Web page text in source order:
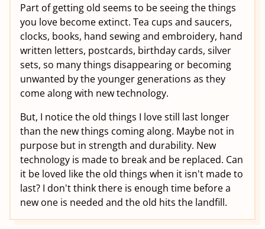
Part of getting old seems to be seeing the things
you love become extinct. Tea cups and saucers,
clocks, books, hand sewing and embroidery, hand
written letters, postcards, birthday cards, silver
sets, so many things disappearing or becoming
unwanted by the younger generations as they
come along with new technology.
But, I notice the old things I love still last longer
than the new things coming along. Maybe not in
purpose but in strength and durability. New
technology is made to break and be replaced. Can
it be loved like the old things when it isn't made to
last? I don't think there is enough time before a
new one is needed and the old hits the landfill.